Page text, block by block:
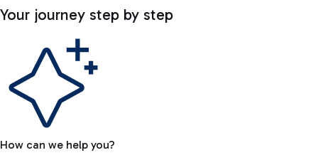
Your journey step by step
How can we help you?